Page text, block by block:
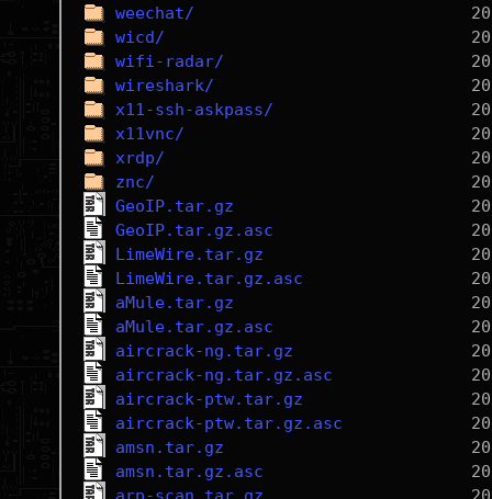
weechat/
wicd/
wifi-radar/
wireshark/
x11-ssh-askpass/
x11vnc/
xrdp/
znc/
GeoIP.tar.gz
GeoIP.tar.gz.asc
LimeWire.tar.gz
LimeWire.tar.gz.asc
aMule.tar.gz
aMule.tar.gz.asc
aircrack-ng.tar.gz
aircrack-ng.tar.gz.asc
aircrack-ptw.tar.gz
aircrack-ptw.tar.gz.asc
amsn.tar.gz
amsn.tar.gz.asc